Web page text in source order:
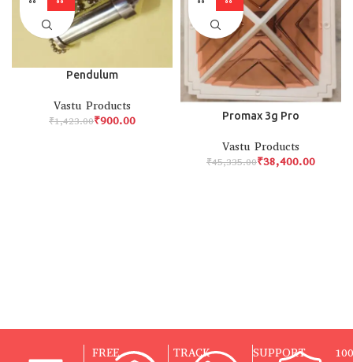
Pendulum
Vastu Products
₹1,423.00₹900.00 Promax 3g Pro
Vastu Products
₹45,335.00₹38,400.00
FREE
TRACK
SUPPORT